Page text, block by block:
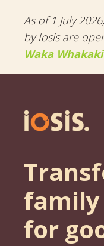
As of 1 July
by Iosis are
Waka
for